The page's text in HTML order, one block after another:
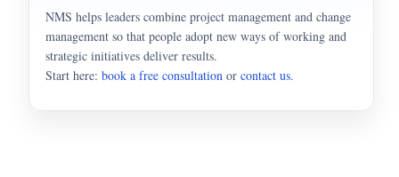
NMS helps leaders combine project management and change
management so that people adopt new ways of working and
strategic initiatives deliver results.
Start here:book a free consultation orcontact us.